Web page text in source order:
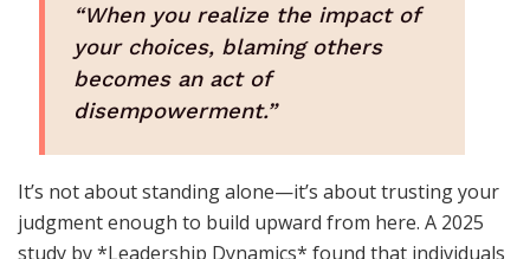
“When you realize the impact of
your choices, blaming others
becomes an act of
disempowerment.”
It’s not about standing alone—it’s about trusting your
judgment enough to build upward from here. A 2025
study by *Leadership Dynamics* found that individuals